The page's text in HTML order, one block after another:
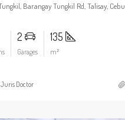
Barangay Tungkil Rd, Talisay, Cebu
2
Garages
135
m²
Juris Doctor